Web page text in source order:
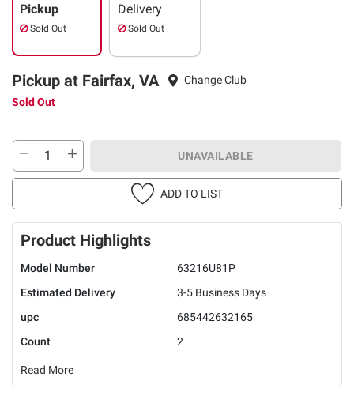
Pickup
Sold Out
Delivery
Sold Out
Pickup at Fairfax, VA
Change Club
Sold Out
UNAVAILABLE
ADD TO LIST
Product Highlights
Model Number
63216U81P
Estimated Delivery
3-5 Business Days
upc
685442632165
Count
2
Read More